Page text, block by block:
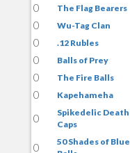
0
The Flag Bearers
0
Wu-Tag Clan
0
.12 Rubles
0
Balls of Prey
0
The Fire Balls
0
Kapehameha
0
Spikedelic Death
Caps
0
50 Shades of Blue